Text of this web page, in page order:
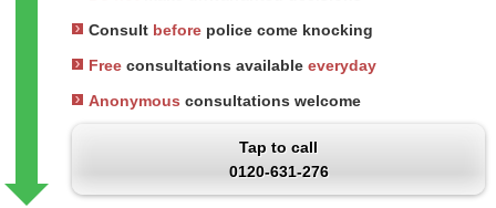
Consult before police come knocking
Free consultations available everyday
Anonymous consultations welcome
Tap to call
0120-631-276